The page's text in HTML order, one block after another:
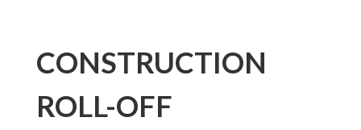
CONSTRUCTION
ROLL-OFF